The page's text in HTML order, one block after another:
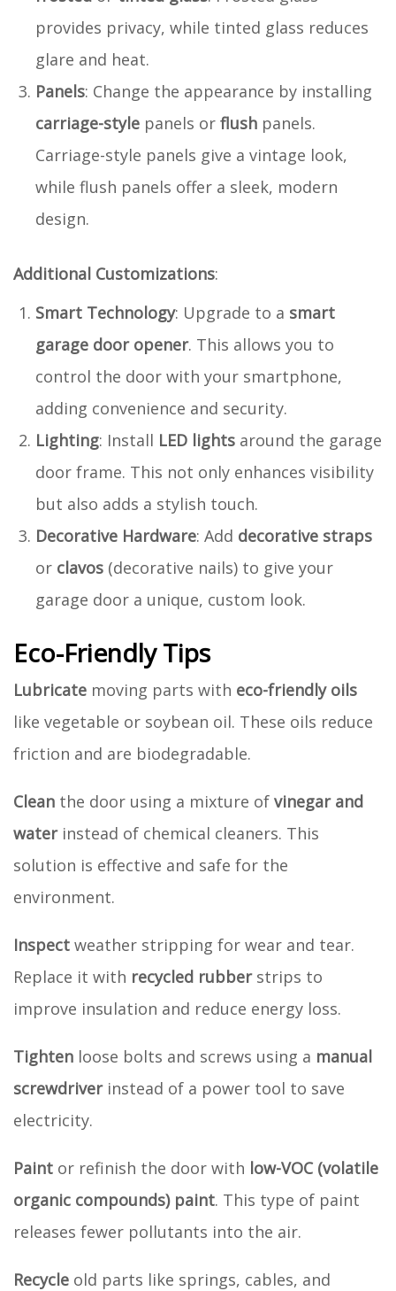
provides privacy, while tinted glass reduces
glare and heat.
Panels: Change the appearance by installing
carriage-style panels or flush panels.
Carriage-style panels give a vintage look,
while flush panels offer a sleek, modern
design.
Additional Customizations:
Smart Technology: Upgrade to a smart
garage door opener. This allows you to
control the door with your smartphone,
adding convenience and security.
Lighting: Install LED lights around the garage
door frame. This not only enhances visibility
but also adds a stylish touch.
Decorative Hardware: Add decorative straps
or clavos (decorative nails) to give your
garage door a unique, custom look.
Eco-Friendly Tips
Lubricate moving parts with eco-friendly oils
like vegetable or soybean oil. These oils reduce
friction and are biodegradable.
Clean the door using a mixture of vinegar and
waterinstead of chemical cleaners. This
solution is effective and safe for the
environment.
Inspect weather stripping for wear and tear.
Replace it with recycled rubberstrips to
improve insulation and reduce energy loss.
Tighten loose bolts and screws using a manual
screwdriverinstead of a power tool to save
electricity.
Paint or refinish the door with low-VOC (volatile
organic compounds) paint. This type of paint
releases fewer pollutants into the air.
Recycle old parts like springs, cables, and